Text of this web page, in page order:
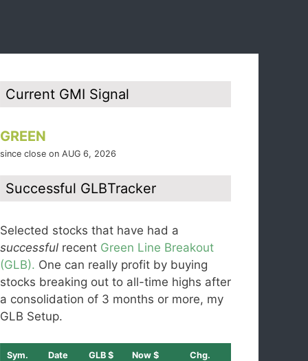
Current GMI Signal
GREEN
since close on AUG 6, 2026
Successful GLBTracker
Selected stocks that have had a
successful recent Green Line Breakout
(GLB). One can really profit by buying
stocks breaking out to all-time highs after
a consolidation of 3 months or more, my
GLB Setup.
Sym. Date GLB $ Now $ Chg.